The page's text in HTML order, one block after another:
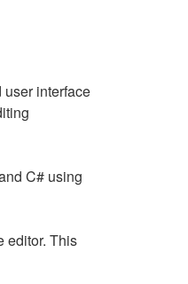
interface
C# using
editor. This